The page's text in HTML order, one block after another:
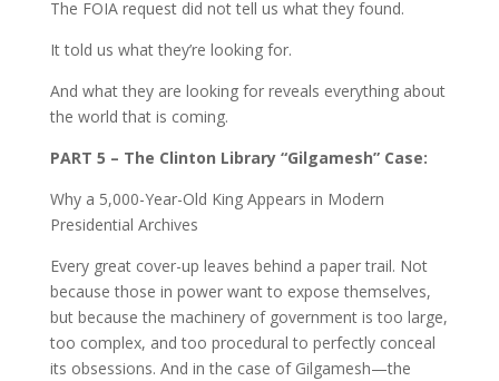
The FOIA request did not tell us what they found.
It told us what they’re looking for.
And what they are looking for reveals everything about
the world that is coming.
PART 5 – The Clinton Library “Gilgamesh” Case:
Why a 5,000-Year-Old King Appears in Modern
Presidential Archives
Every great cover-up leaves behind a paper trail. Not
because those in power want to expose themselves,
but because the machinery of government is too large,
too complex, and too procedural to perfectly conceal
its obsessions. And in the case of Gilgamesh—the